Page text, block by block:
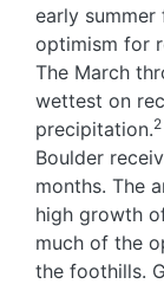
early
optimism for
The March
wettest on
precipitation.2
Boulder
months. The
high growth
much of the
the foothills.